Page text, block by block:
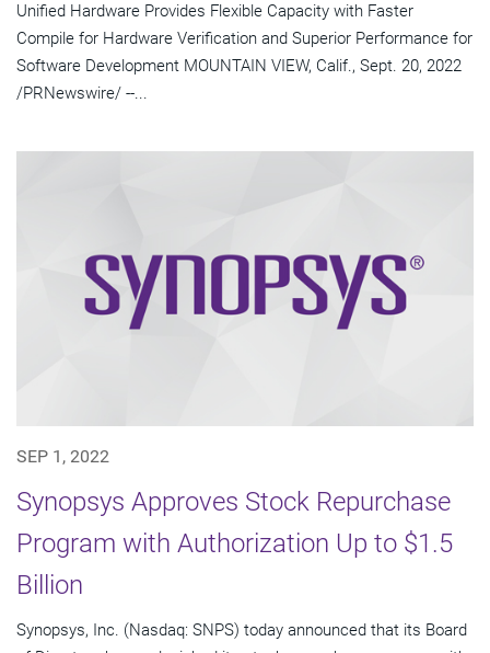
Unified Hardware Provides Flexible Capacity with Faster
Compile for Hardware Verification and Superior Performance for
Software Development MOUNTAIN VIEW, Calif., Sept. 20, 2022
/PRNewswire/ --...
SEP 1, 2022
Synopsys Approves Stock Repurchase
Program with Authorization Up to $1.5
Billion
Synopsys, Inc. (Nasdaq: SNPS) today announced that its Board